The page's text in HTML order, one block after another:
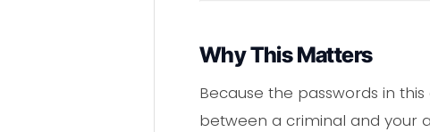
Why This Matters
Because the passwords in
between a criminal and your